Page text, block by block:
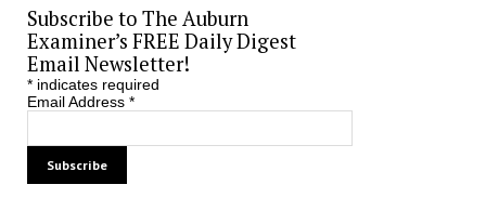
Subscribe to The Auburn
Examiner’s FREE Daily Digest
Email Newsletter!
*indicates required
Email Address *